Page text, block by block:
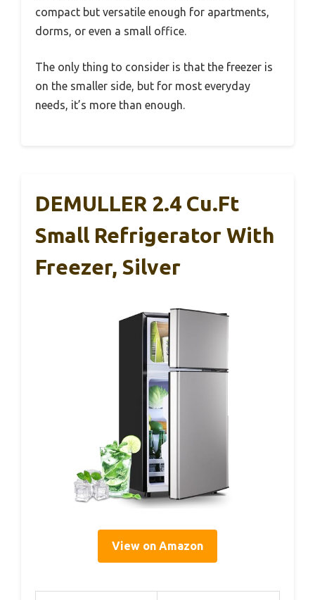
compact but versatile enough for apartments,
dorms, or even a small office.
The only thing to consider is that the freezer is
on the smaller side, but for most everyday
needs, it’s more than enough.
DEMULLER 2.4 Cu.Ft
Small Refrigerator With
Freezer, Silver
View on Amazon